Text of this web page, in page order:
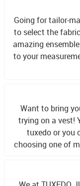
Going for tailor-
to select the
amazing
to your
Want to bring
trying on a vest!
tuxedo or you
choosing one of